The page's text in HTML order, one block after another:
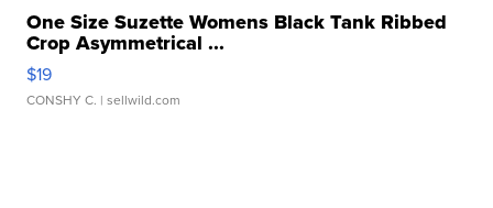
One Size Suzette Womens Black Tank Ribbed
Crop Asymmetrical ...
$19
CONSHY C. | sellwild.com